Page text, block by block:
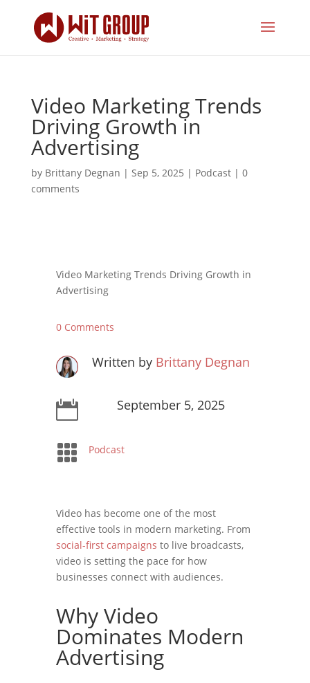
Video Marketing Trends
Driving Growth in
Advertising
by Brittany Degnan | Sep 5, 2025 | Podcast| 0
comments
Video Marketing Trends Driving Growth in
Advertising
0 Comments
Written by Brittany Degnan
 September 5, 2025
 Podcast
Video has become one of the most
effective tools in modern marketing. From
social-first campaigns to live broadcasts,
video is setting the pace for how
businesses connect with audiences.
Why Video
Dominates Modern
Advertising